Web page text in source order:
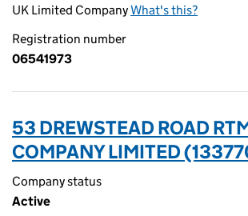
UK Limited CompanyWhat's this?
Registration number
06541973
53 DREWSTEAD ROAD
COMPANY LIMITED
Company status
Active